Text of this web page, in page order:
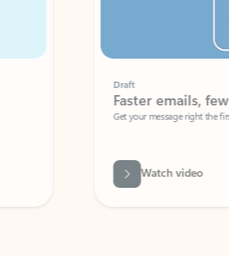
Faster emails, fewer
Get your message right the first time
Watch video